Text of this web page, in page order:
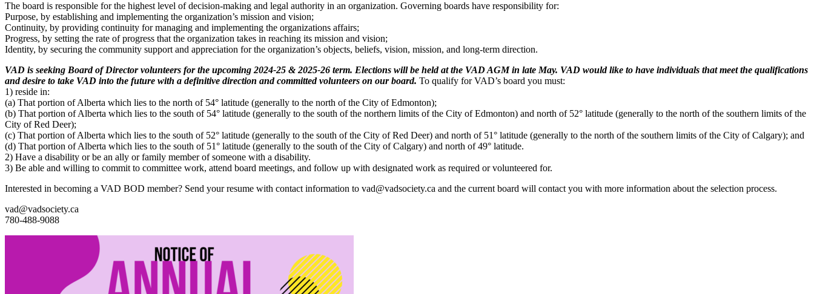
The board is responsible for the highest level of decision-making and legal authority in an organization. Governing boards have responsibility for:
Purpose, by establishing and implementing the organization’s mission and vision;
Continuity, by providing continuity for managing and implementing the organizations affairs;
Progress, by setting the rate of progress that the organization takes in reaching its mission and vision;
Identity, by securing the community support and appreciation for the organization’s objects, beliefs, vision, mission, and long-term direction.
VAD is seeking Board of Director volunteers for the upcoming 2024-25 & 2025-26 term. Elections will be held at the VAD AGM in late May. VAD would like to have individuals that meet the qualifications
and desire to take VAD into the future with a definitive direction and committed volunteers on our board. To qualify for VAD’s board you must:
1) reside in:
(a) That portion of Alberta which lies to the north of 54° latitude (generally to the north of the City of Edmonton);
(b) That portion of Alberta which lies to the south of 54° latitude (generally to the south of the northern limits of the City of Edmonton) and north of 52° latitude (generally to the north of the southern limits of the
City of Red Deer);
(c) That portion of Alberta which lies to the south of 52° latitude (generally to the south of the City of Red Deer) and north of 51° latitude (generally to the north of the southern limits of the City of Calgary); and
(d) That portion of Alberta which lies to the south of 51° latitude (generally to the south of the City of Calgary) and north of 49° latitude.
2) Have a disability or be an ally or family member of someone with a disability.
3) Be able and willing to commit to committee work, attend board meetings, and follow up with designated work as required or volunteered for.
Interested in becoming a VAD BOD member? Send your resume with contact information to vad@vadsociety.ca and the current board will contact you with more information about the selection process.
vad@vadsociety.ca
780-488-9088